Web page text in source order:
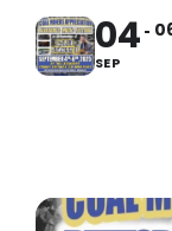
04
SEP